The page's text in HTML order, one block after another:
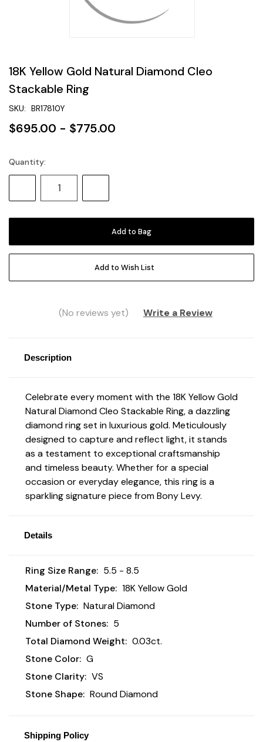
18K Yellow Gold Natural Diamond Cleo
Stackable Ring
SKU: BR17810Y
$695.00 - $775.00
Current
Stock:
Quantity:
Quantity:
Quantity:
Add to Wish List
(No reviews yet) Write a Review
Description
Celebrate every moment with the 18K Yellow Gold
Natural Diamond Cleo Stackable Ring, a dazzling
diamond ring set in luxurious gold. Meticulously
designed to capture and reflect light, it stands
as a testament to exceptional craftsmanship
and timeless beauty. Whether for a special
occasion or everyday elegance, this ring is a
sparkling signature piece from Bony Levy.
Details
Ring Size Range: 5.5 - 8.5
Material/Metal Type: 18K Yellow Gold
Stone Type: Natural Diamond
Number of Stones: 5
Total Diamond Weight: 0.03ct.
Stone Color: G
Stone Clarity: VS
Stone Shape: Round Diamond
Shipping Policy